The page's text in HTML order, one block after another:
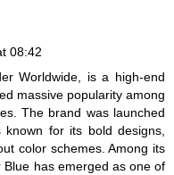
08:42
Worldwide, is a high-end
massive popularity among
The brand was launched
for its bold designs,
color schemes. Among its
has emerged as one of